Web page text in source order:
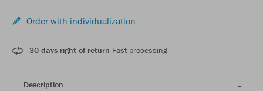
Order with individualization
30 days right of return Fast processing
Description